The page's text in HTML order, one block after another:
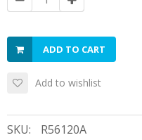
ADD TO CART
Add to wishlist
SKU:
R56120A